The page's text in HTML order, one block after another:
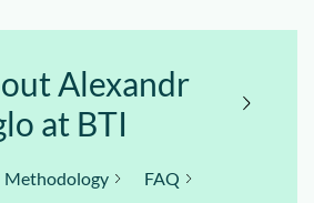
Alexandr
at BTI
Methodology FAQ